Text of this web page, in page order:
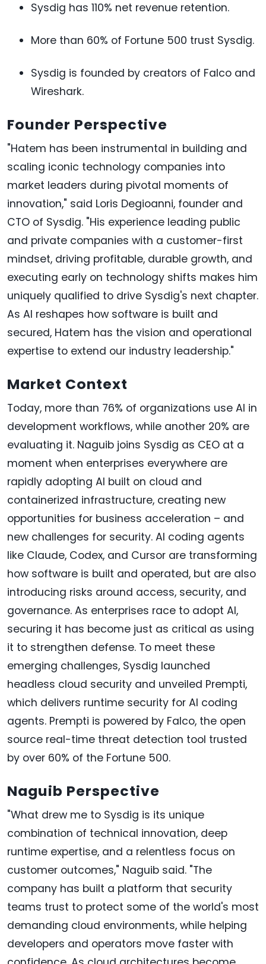
Sysdig has 110% net revenue retention.
More than 60% of Fortune 500 trust Sysdig.
Sysdig is founded by creators of Falco and
Wireshark.
Founder Perspective
"Hatem has been instrumental in building and
scaling iconic technology companies into
market leaders during pivotal moments of
innovation," said Loris Degioanni, founder and
CTO of Sysdig. "His experience leading public
and private companies with a customer-first
mindset, driving profitable, durable growth, and
executing early on technology shifts makes him
uniquely qualified to drive Sysdig's next chapter.
As AI reshapes how software is built and
secured, Hatem has the vision and operational
expertise to extend our industry leadership."
Market Context
Today, more than 76% of organizations use AI in
development workflows, while another 20% are
evaluating it. Naguib joins Sysdig as CEO at a
moment when enterprises everywhere are
rapidly adopting AI built on cloud and
containerized infrastructure, creating new
opportunities for business acceleration – and
new challenges for security. AI coding agents
like Claude, Codex, and Cursor are transforming
how software is built and operated, but are also
introducing risks around access, security, and
governance. As enterprises race to adopt AI,
securing it has become just as critical as using
it to strengthen defense. To meet these
emerging challenges, Sysdig launched
headless cloud security and unveiled Prempti,
which delivers runtime security for AI coding
agents. Prempti is powered by Falco, the open
source real-time threat detection tool trusted
by over 60% of the Fortune 500.
Naguib Perspective
"What drew me to Sysdig is its unique
combination of technical innovation, deep
runtime expertise, and a relentless focus on
customer outcomes," Naguib said. "The
company has built a platform that security
teams trust to protect some of the world's most
demanding cloud environments, while helping
developers and operators move faster with